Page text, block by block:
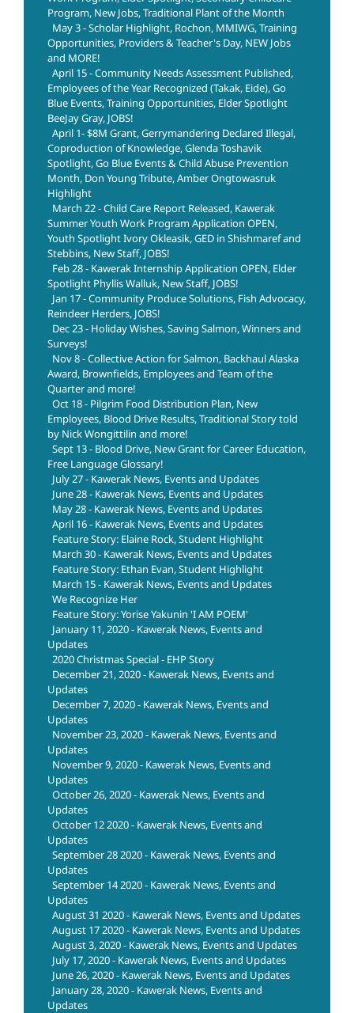
Program, New Jobs, Traditional Plant of the Month
May 3 - Scholar Highlight, Rochon, MMIWG, Training
Opportunities, Providers & Teacher's Day, NEW Jobs
and MORE!
April 15 - Community Needs Assessment Published,
Employees of the Year Recognized (Takak, Eide), Go
Blue Events, Training Opportunities, Elder Spotlight
BeeJay Gray, JOBS!
April 1- $8M Grant, Gerrymandering Declared Illegal,
Coproduction of Knowledge, Glenda Toshavik
Spotlight, Go Blue Events & Child Abuse Prevention
Month, Don Young Tribute, Amber Ongtowasruk
Highlight
March 22 - Child Care Report Released, Kawerak
Summer Youth Work Program Application OPEN,
Youth Spotlight Ivory Okleasik, GED in Shishmaref and
Stebbins, New Staff, JOBS!
Feb 28 - Kawerak Internship Application OPEN, Elder
Spotlight Phyllis Walluk, New Staff, JOBS!
Jan 17 - Community Produce Solutions, Fish Advocacy,
Reindeer Herders, JOBS!
Dec 23 - Holiday Wishes, Saving Salmon, Winners and
Surveys!
Nov 8 - Collective Action for Salmon, Backhaul Alaska
Award, Brownfields, Employees and Team of the
Quarter and more!
Oct 18 - Pilgrim Food Distribution Plan, New
Employees, Blood Drive Results, Traditional Story told
by Nick Wongittilin and more!
Sept 13 - Blood Drive, New Grant for Career Education,
Free Language Glossary!
July 27 - Kawerak News, Events and Updates
June 28 - Kawerak News, Events and Updates
May 28 - Kawerak News, Events and Updates
April 16 - Kawerak News, Events and Updates
Feature Story: Elaine Rock, Student Highlight
March 30 - Kawerak News, Events and Updates
Feature Story: Ethan Evan, Student Highlight
March 15 - Kawerak News, Events and Updates
We Recognize Her
Feature Story: Yorise Yakunin 'I AM POEM'
January 11, 2020 - Kawerak News, Events and
Updates
2020 Christmas Special - EHP Story
December 21, 2020 - Kawerak News, Events and
Updates
December 7, 2020 - Kawerak News, Events and
Updates
November 23, 2020 - Kawerak News, Events and
Updates
November 9, 2020 - Kawerak News, Events and
Updates
October 26, 2020 - Kawerak News, Events and
Updates
October 12 2020 - Kawerak News, Events and
Updates
September 28 2020 - Kawerak News, Events and
Updates
September 14 2020 - Kawerak News, Events and
Updates
August 31 2020 - Kawerak News, Events and Updates
August 17 2020 - Kawerak News, Events and Updates
August 3, 2020 - Kawerak News, Events and Updates
July 17, 2020 - Kawerak News, Events and Updates
June 26, 2020 - Kawerak News, Events and Updates
January 28, 2020 - Kawerak News, Events and
Updates